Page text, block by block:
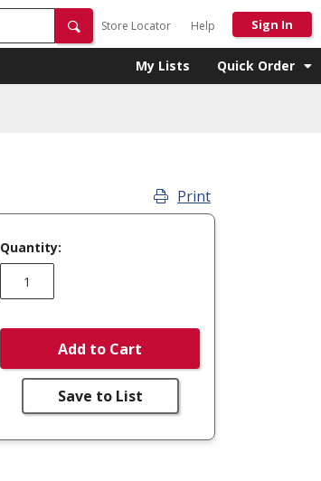
Store Locator Help Sign In
My Lists Quick Order
Print
Quantity:
Add to Cart
Save to List